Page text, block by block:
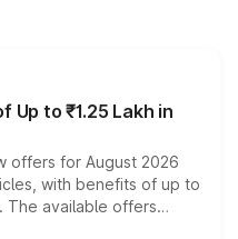
Up to ₹1.25 Lakh in
offers for August 2026
with benefits of up to
The available offers
bonuses,